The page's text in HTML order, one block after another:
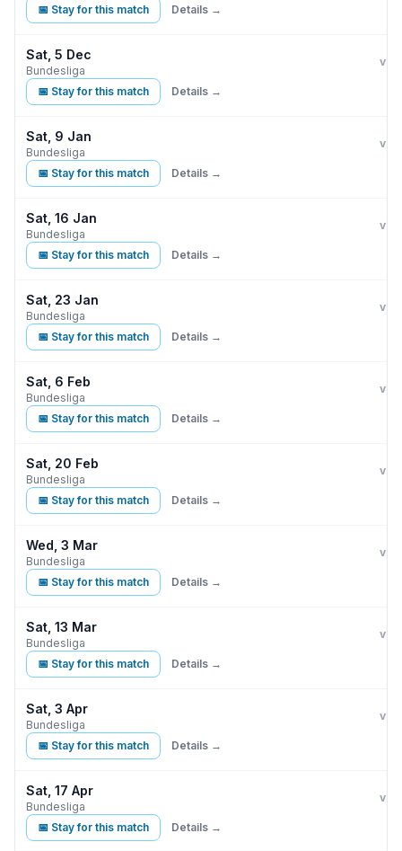
📅 Stay for this match Details →
Sat, 5 Dec
Bundesliga
vs
📅 Stay for this match Details →
Sat, 9 Jan
Bundesliga
vs
📅 Stay for this match Details →
Sat, 16 Jan
Bundesliga
vs
📅 Stay for this match Details →
Sat, 23 Jan
Bundesliga
vs
📅 Stay for this match Details →
Sat, 6 Feb
Bundesliga
vs
📅 Stay for this match Details →
Sat, 20 Feb
Bundesliga
vs
📅 Stay for this match Details →
Wed, 3 Mar
Bundesliga
vs
📅 Stay for this match Details →
Sat, 13 Mar
Bundesliga
vs
📅 Stay for this match Details →
Sat, 3 Apr
Bundesliga
vs
📅 Stay for this match Details →
Sat, 17 Apr
Bundesliga
vs
📅 Stay for this match Details →